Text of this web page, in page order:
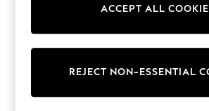
Fleeces
Hoodies & Sweatshirts
Jumpsuits & Playsuits
Knitwear
ACCEPT ALL
REJECT NON-ESSENTIAL